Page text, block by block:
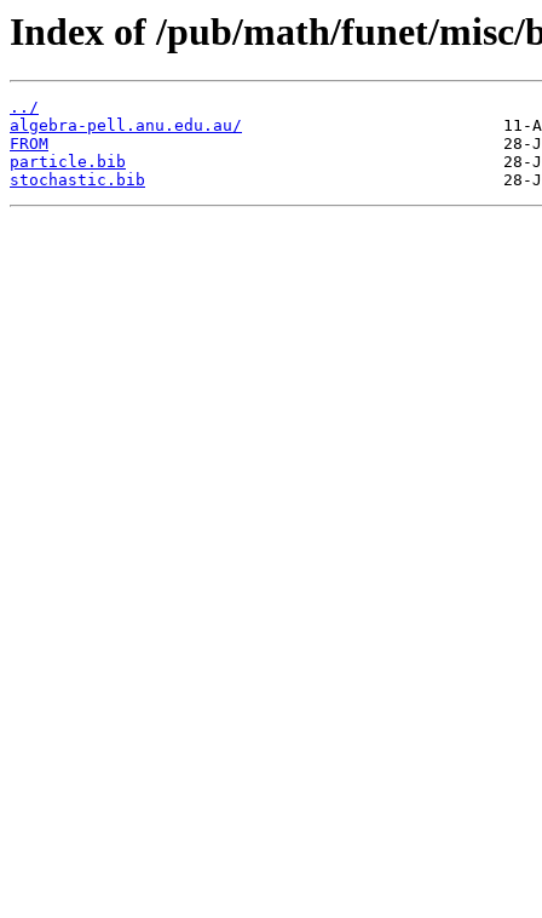
Index of /pub/math/funet/misc/
../
algebra-pell.anu.edu.au/
FROM
particle.bib
stochastic.bib